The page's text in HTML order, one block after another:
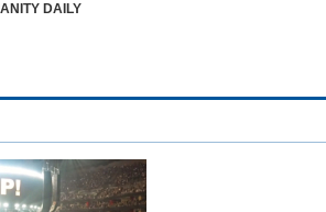
DAILY